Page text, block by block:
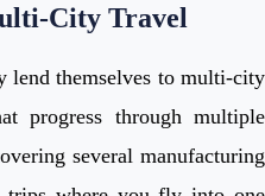
City Travel
lend themselves to multi-city
progress through multiple
several manufacturing